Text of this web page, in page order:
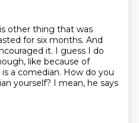
other thing that was
for six months. And
it. I guess I do
like because of
is a comedian. How do you
yourself? I mean, he says